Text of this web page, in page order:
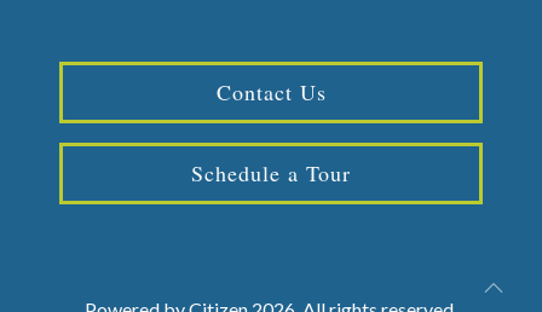
Contact Us
Schedule a Tour